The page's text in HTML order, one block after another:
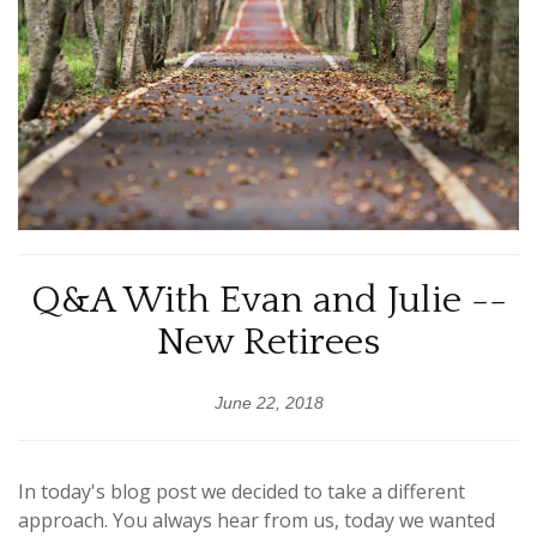
Q&A With Evan and Julie --
New Retirees
June 22, 2018
In today's blog post we decided to take a different
approach. You always hear from us, today we wanted